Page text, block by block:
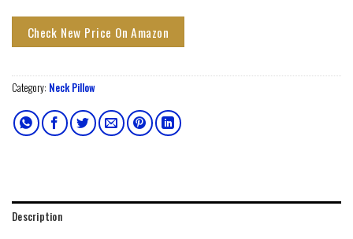
Check New Price On Amazon
Category: Neck Pillow
Description